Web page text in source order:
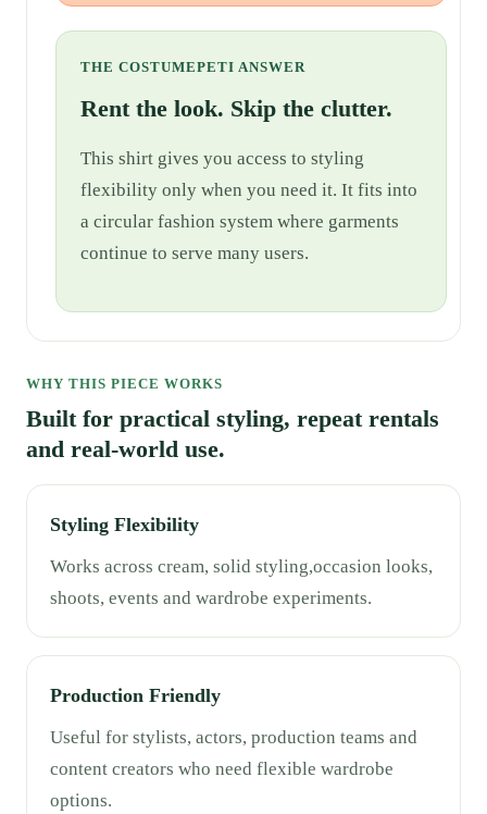
THE COSTUMEPETI ANSWER
Rent the look. Skip the clutter.
This shirt gives you access to styling
flexibility only when you need it. It fits into
a circular fashion system where garments
continue to serve many users.
WHY THIS PIECE WORKS
Built for practical styling, repeat rentals
and real-world use.
Styling Flexibility
Works across cream, solid styling,occasion looks,
shoots, events and wardrobe experiments.
Production Friendly
Useful for stylists, actors, production teams and
content creators who need flexible wardrobe
options.